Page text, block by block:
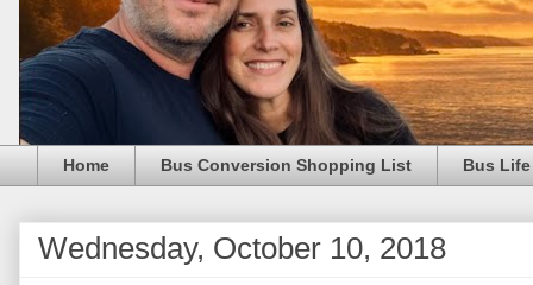
Home Bus Conversion Shopping List Bus
Wednesday, October 10, 2018